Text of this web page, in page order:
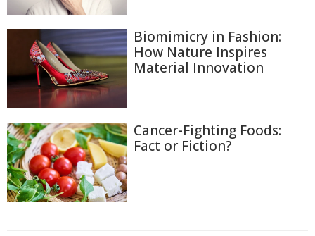
Biomimicry in Fashion:
How Nature Inspires
Material Innovation
Cancer-Fighting Foods:
Fact or Fiction?